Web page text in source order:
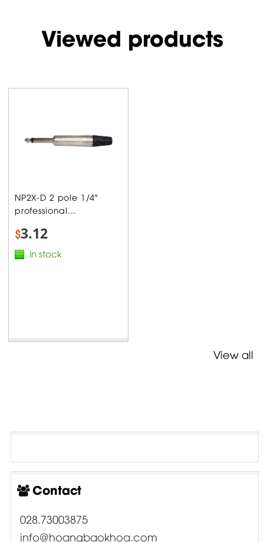
Viewed products
NP2X-D 2 pole 1/4"
professional...
$3.12
In stock
View all
Contact
028.73003875
info@hoangbaokhoa.com